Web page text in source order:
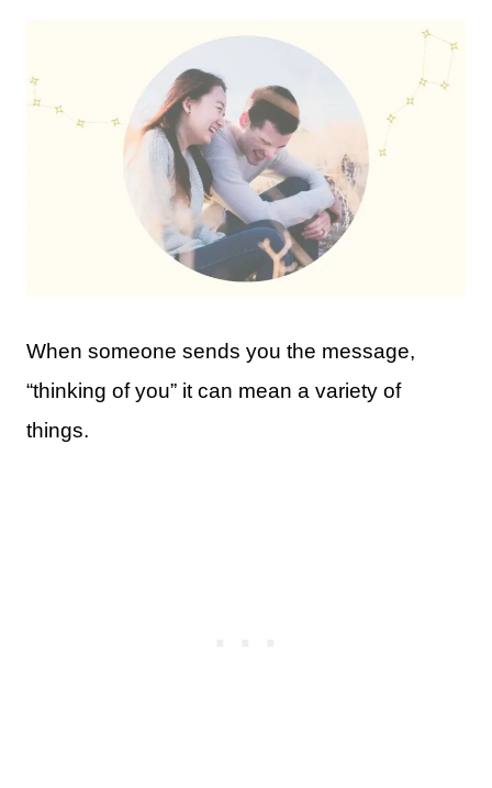
When someone sends you the message,
“thinking of you” it can mean a variety of
things.